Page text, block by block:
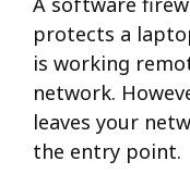
protects a
is working
network.
leaves your
the entry point.